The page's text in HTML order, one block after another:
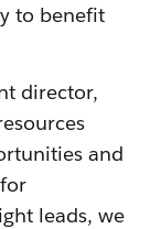
to benefit
director,
and
leads, we